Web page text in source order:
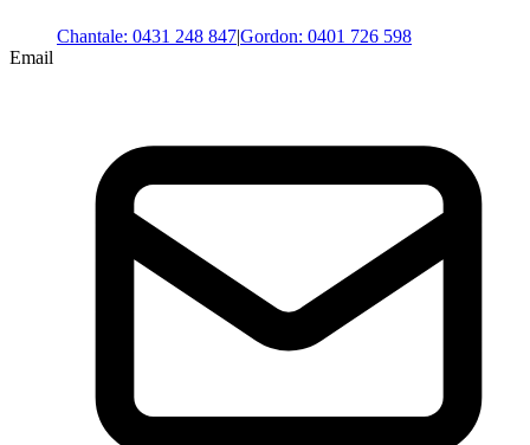
Chantale: 0431 248 847|Gordon: 0401 726 598
Email